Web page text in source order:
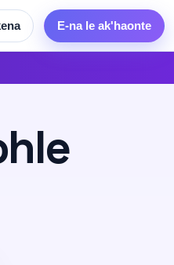
E-na le ak'haonte